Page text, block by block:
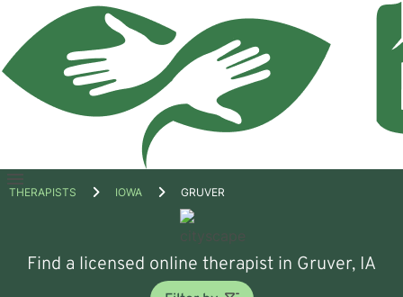
Open
THERAPISTS IOWA GRUVER
Find a licensed online therapist in Gruver, IA